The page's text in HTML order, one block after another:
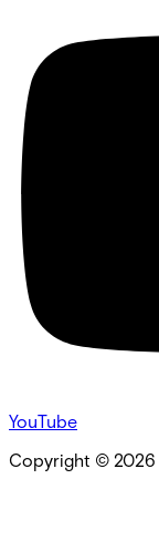
YouTube
Copyright © 2026